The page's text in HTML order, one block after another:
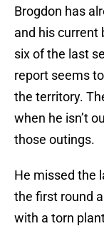
Brogdon has
and his current
six of the last
report seems
the territory.
when he isn’t
those outings.
He missed the
the first round
with a torn